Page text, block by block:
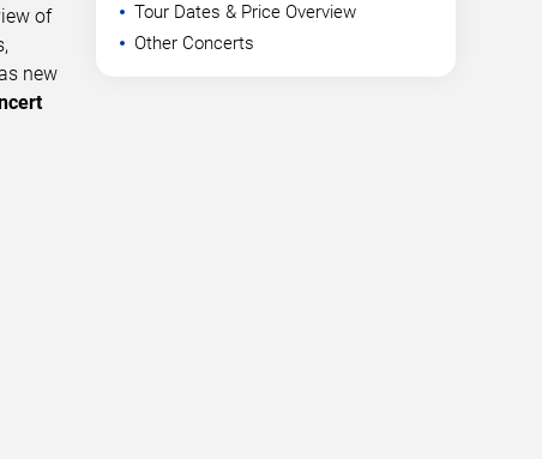
of
new
Tour Dates & Price Overview
Other Concerts